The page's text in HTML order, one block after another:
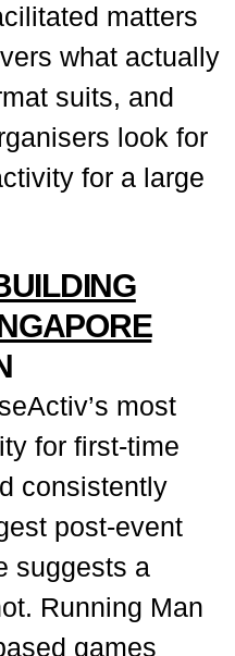
matters
what actually
suits, and
look for
for a large
most
for first-time
consistently
post-event
suggests a
Running Man
games